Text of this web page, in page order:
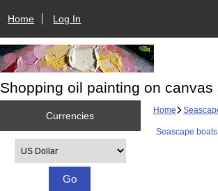
Home Log In
Shopping oil painting on
Currencies
Home
Seascape